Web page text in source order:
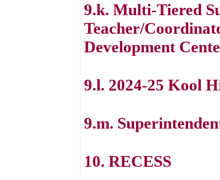
9.k. Multi-Tiered
Teacher/
Development
9.l. 2024-25 Kool
9.m.
10. RECESS